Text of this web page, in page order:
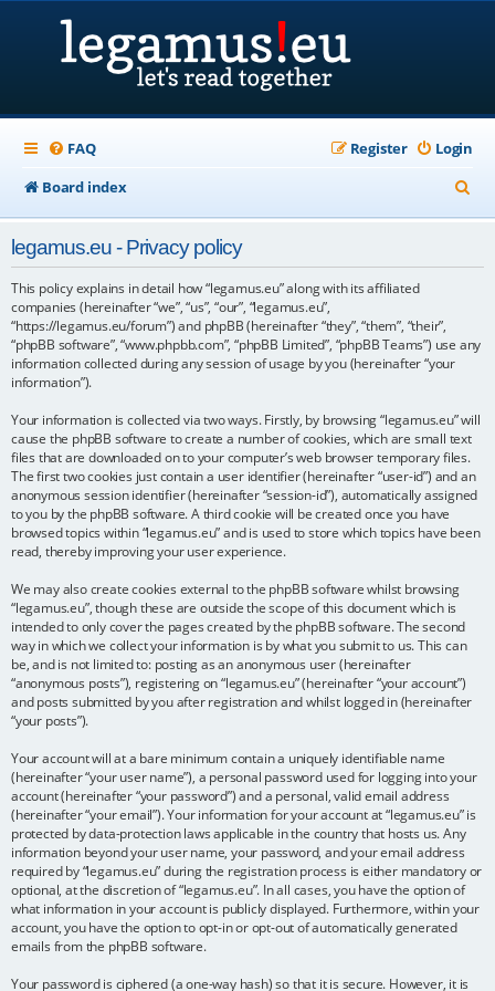
FAQ Login
Register
Board index
e
h
legamus.eu - Privacy policy
This policy explains in detail how “legamus.eu” along with its affiliated
companies (hereinafter “we”, “us”, “our”, “legamus.eu”,
“https://legamus.eu/forum”) and phpBB (hereinafter “they”, “them”, “their”,
“phpBB software”, “www.phpbb.com”, “phpBB Limited”, “phpBB Teams”) use any
information collected during any session of usage by you (hereinafter “your
information”).
Your information is collected via two ways. Firstly, by browsing “legamus.eu” will
cause the phpBB software to create a number of cookies, which are small text
files that are downloaded on to your computer’s web browser temporary files.
The first two cookies just contain a user identifier (hereinafter “user-id”) and an
anonymous session identifier (hereinafter “session-id”), automatically assigned
to you by the phpBB software. A third cookie will be created once you have
browsed topics within “legamus.eu” and is used to store which topics have been
read, thereby improving your user experience.
We may also create cookies external to the phpBB software whilst browsing
“legamus.eu”, though these are outside the scope of this document which is
intended to only cover the pages created by the phpBB software. The second
way in which we collect your information is by what you submit to us. This can
be, and is not limited to: posting as an anonymous user (hereinafter
“anonymous posts”), registering on “legamus.eu” (hereinafter “your account”)
and posts submitted by you after registration and whilst logged in (hereinafter
“your posts”).
Your account will at a bare minimum contain a uniquely identifiable name
(hereinafter “your user name”), a personal password used for logging into your
account (hereinafter “your password”) and a personal, valid email address
(hereinafter “your email”). Your information for your account at “legamus.eu” is
protected by data-protection laws applicable in the country that hosts us. Any
information beyond your user name, your password, and your email address
required by “legamus.eu” during the registration process is either mandatory or
optional, at the discretion of “legamus.eu”. In all cases, you have the option of
what information in your account is publicly displayed. Furthermore, within your
account, you have the option to opt-in or opt-out of automatically generated
emails from the phpBB software.
Your password is ciphered (a one-way hash) so that it is secure. However, it is